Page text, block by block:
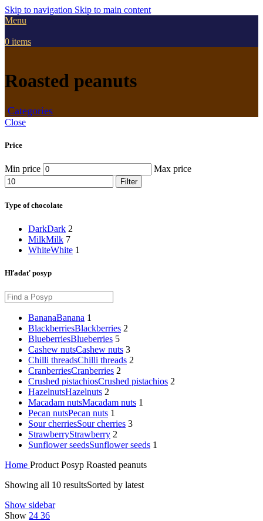
Skip to navigation Skip to main content
Menu
0 items
Roasted peanuts
Categories
Close
Price
Min price Max price
Filter
Type of chocolate
DarkDark 2
MilkMilk 7
WhiteWhite 1
Hľadať posyp
BananaBanana 1
BlackberriesBlackberries 2
BlueberriesBlueberries 5
Cashew nutsCashew nuts 3
Chilli threadsChilli threads 2
CranberriesCranberries 2
Crushed pistachiosCrushed pistachios 2
HazelnutsHazelnuts 2
Macadam nutsMacadam nuts 1
Pecan nutsPecan nuts 1
Sour cherriesSour cherries 3
StrawberryStrawberry 2
Sunflower seedsSunflower seeds 1
Home Product Posyp Roasted peanuts
Showing all 10 resultsSorted by latest
Show sidebar
Show 24 36